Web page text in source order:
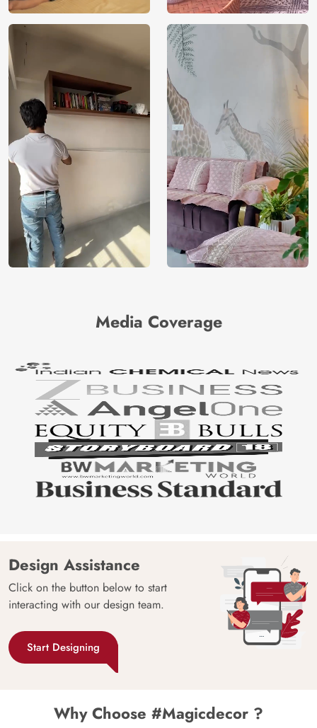
Media Coverage
Design Assistance
Click on the button below to start
interacting with our design team.
Start Designing
Why Choose #Magicdecor ?